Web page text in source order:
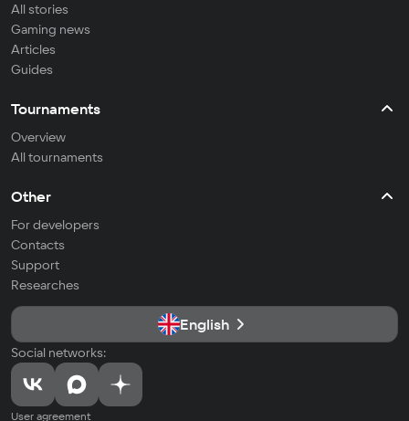
All stories
Gaming news
Articles
Guides
Tournaments
Overview
All tournaments
Other
For developers
Contacts
Support
Researches
English
Social networks:
User agreement